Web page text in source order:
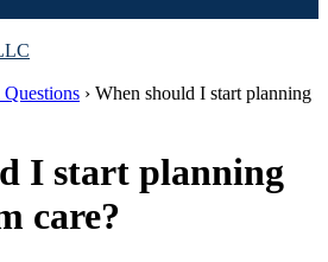
› When should I start planning
I start planning
care?